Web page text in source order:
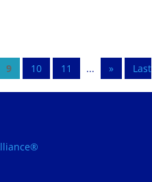
9 10 11 ... »
Last